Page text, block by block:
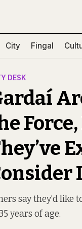
City Fingal
DESK
say they’d
years of age.